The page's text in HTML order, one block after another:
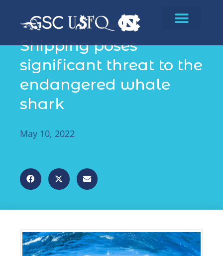
Publications
Shipping poses
significant threat to the
endangered whale
shark
May 10, 2022